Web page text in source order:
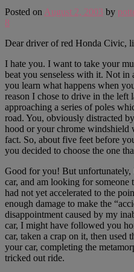
Posted on August 2, 2003 by
8
Dear driver of red Honda Civic,
I hate you. I want to take your
beat you senseless with it. Not
you learn what happens when
reason I chose to drive in the left
approaching a series of poles
road. You, obviously distracted
hood or your chrome windshield
fact. So, about five feet before
you decided to choose the one
Good for you! But unfortunately,
car, and am looking for
had not yet accelerated to the
enough damage to make the
disappointment caused by my
car, I might have followed you
car, taken a crap on it, then used
your car, completing the
tricked out ride.